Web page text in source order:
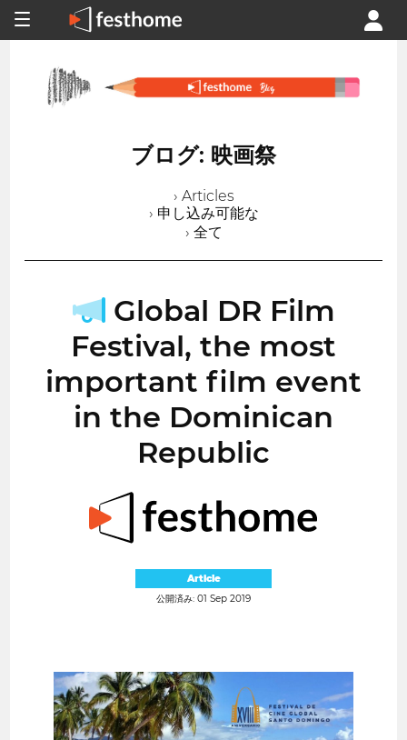
ブログ: 映画祭
› Articles
› 申し込み可能な
› 全て
Global DR Film
Festival, the most
important film event
in the Dominican
Republic
Article
公開済み: 01 Sep 2019